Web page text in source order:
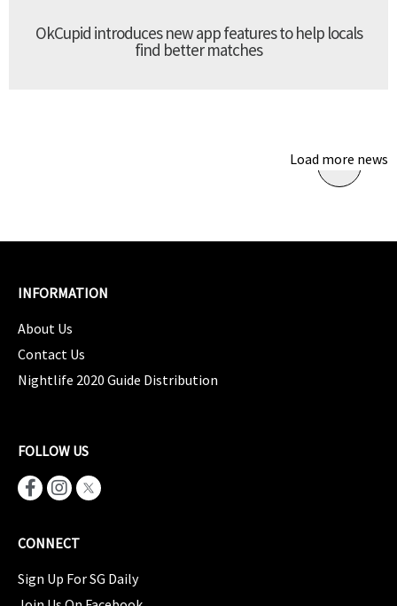
OkCupid introduces new app features to help locals
find better matches
Load more news
INFORMATION
About Us
Contact Us
Nightlife 2020 Guide Distribution
FOLLOW US
CONNECT
Sign Up For SG Daily